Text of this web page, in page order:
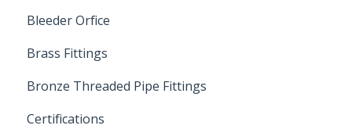
Stainless Steel Ball Valves
PVC Ball Valves
Brass Ball Valves
Bleeder Orfice
Brass Fittings
Bronze Threaded Pipe Fittings
Certifications